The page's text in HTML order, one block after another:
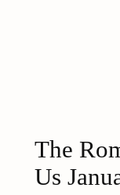
The
Us